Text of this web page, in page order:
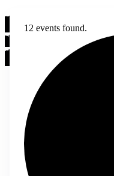
12 events found.